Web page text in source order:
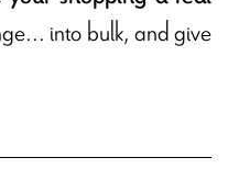
into bulk, and give